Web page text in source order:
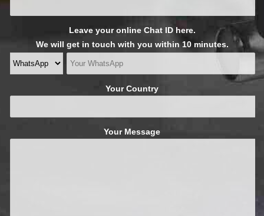
Leave your online Chat ID here.
We will get in touch with you within 10 minutes.
Your Country
Your Message